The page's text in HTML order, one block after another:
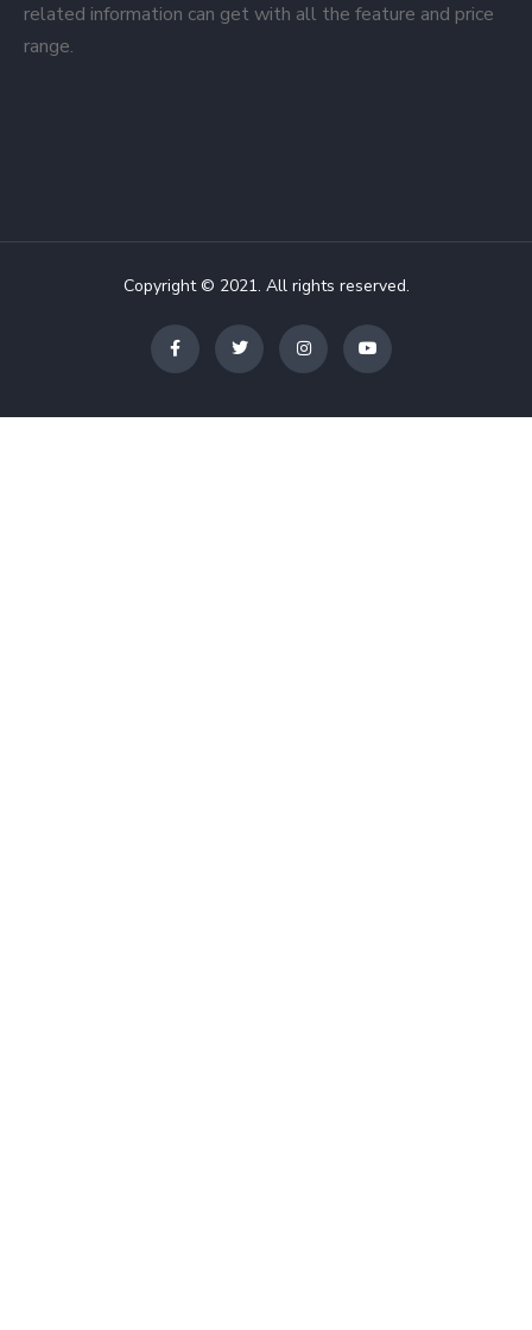
related information can get with all the feature and price
range.
Copyright © 2021. All rights reserved.